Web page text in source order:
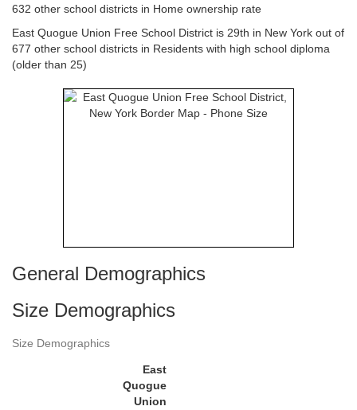
632 other school districts in Home ownership rate
East Quogue Union Free School District is 29th in New York out of
677 other school districts in Residents with high school diploma
(older than 25)
General Demographics
Size Demographics
Size Demographics
East
Quogue
Union